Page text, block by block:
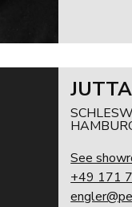
See
+49 171